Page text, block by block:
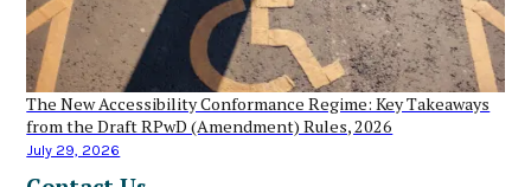
The New Accessibility Conformance Regime: Key Takeaways
from the Draft RPwD (Amendment) Rules, 2026
July 29, 2026